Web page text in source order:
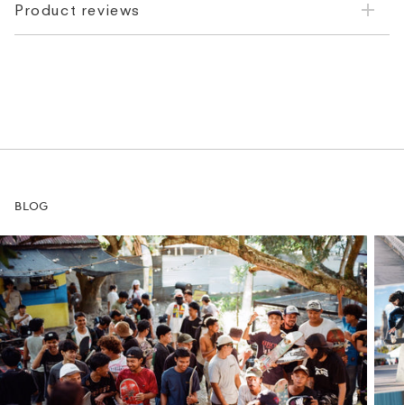
Product reviews
BLOG